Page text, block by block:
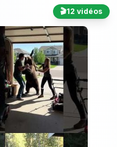
🎬12 vidéos